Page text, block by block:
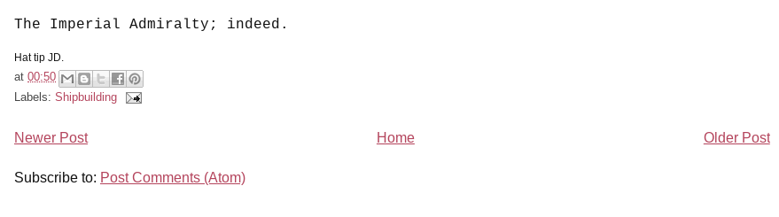
The Imperial Admiralty; indeed.
Hat tip JD.
at 00:50
Labels: Shipbuilding
Newer Post Older Post
Home
Subscribe to: Post Comments (Atom)